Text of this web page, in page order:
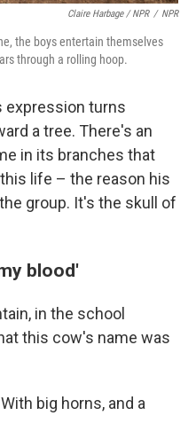
Claire Harbage / NPR / NPR
the boys entertain themselves
through a rolling hoop.
expression turns
a tree. There's an
in its branches that
life – the reason his
group. It's the skull of
blood'
in the school
this cow's name was
big horns, and a